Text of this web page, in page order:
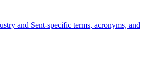
and Sent-specific terms, acronyms, and